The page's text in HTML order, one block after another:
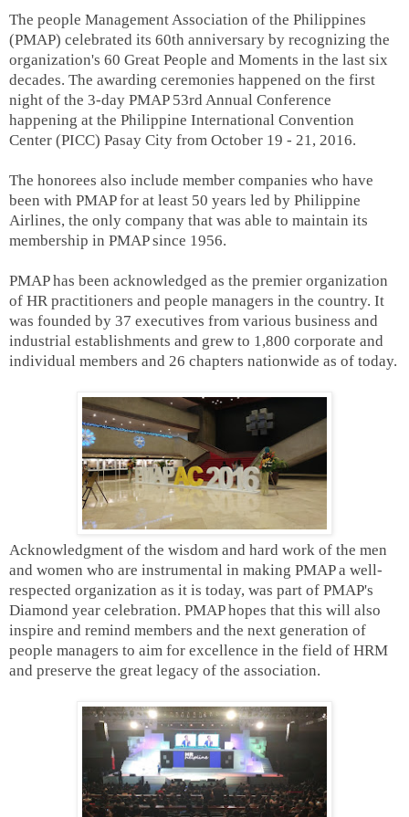
The people Management Association of the Philippines
(PMAP) celebrated its 60th anniversary by recognizing the
organization's 60 Great People and Moments in the last six
decades. The awarding ceremonies happened on the first
night of the 3-day PMAP 53rd Annual Conference
happening at the Philippine International Convention
Center (PICC) Pasay City from October 19 - 21, 2016.
The honorees also include member companies who have
been with PMAP for at least 50 years led by Philippine
Airlines, the only company that was able to maintain its
membership in PMAP since 1956.
PMAP has been acknowledged as the premier organization
of HR practitioners and people managers in the country. It
was founded by 37 executives from various business and
industrial establishments and grew to 1,800 corporate and
individual members and 26 chapters nationwide as of today.
Acknowledgment of the wisdom and hard work of the men
and women who are instrumental in making PMAP a well-
respected organization as it is today, was part of PMAP's
Diamond year celebration. PMAP hopes that this will also
inspire and remind members and the next generation of
people managers to aim for excellence in the field of HRM
and preserve the great legacy of the association.